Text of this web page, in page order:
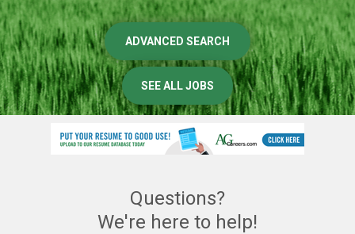
ADVANCED SEARCH
SEE ALL JOBS
Questions?
We're here to help!